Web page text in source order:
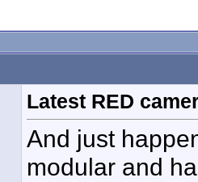
Latest RED
And just
modular and